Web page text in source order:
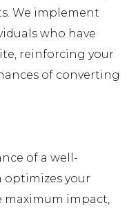
We implement
who have
reinforcing your
of converting
of a well-
optimizes your
maximum impact,